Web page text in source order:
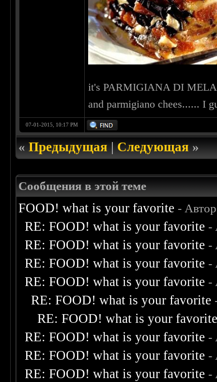
it's PARMIGIANA DI
and parmigiano chees...... I
07-01-2015, 10:17 PM
«Предыдущая|Следующая»
Сообщения в этой теме
FOOD! what is your favorite -
RE: FOOD! what is your favorite -
RE: FOOD! what is your favorite -
RE: FOOD! what is your favorite -
RE: FOOD! what is your favorite -
RE: FOOD! what is your favorite
RE: FOOD! what is your
RE: FOOD! what is your favorite -
RE: FOOD! what is your favorite -
RE: FOOD! what is your favorite -